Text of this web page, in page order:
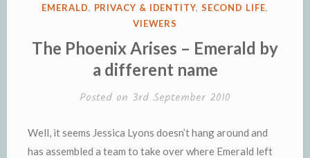
POSTED
EMERALD, PRIVACY & IDENTITY, SECOND LIFE,
VIEWERS
The Phoenix Arises – Emerald by
a different name
Posted on 3rd September 2010
Well, it seems Jessica Lyons doesn’t hang around and
has assembled a team to take over where Emerald left